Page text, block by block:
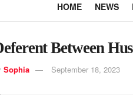
HOME NEWS
Between
Sophia September 18, 2023